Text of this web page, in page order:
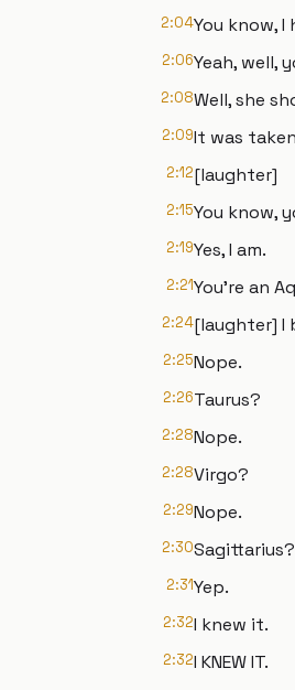
2:04You know,
2:06Yeah, well,
2:08Well, she
2:09It was
2:12[laughter]
2:15You know,
2:19Yes, I am.
2:21You're an
2:24[laughter] I
2:25Nope.
2:26Taurus?
2:28Nope.
2:28Virgo?
2:29Nope.
2:30Sagittarius?
2:31Yep.
2:32I knew it.
2:32I KNEW IT.